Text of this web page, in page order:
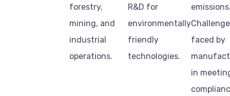
forestry,
mining, and
industrial
operations.
R&D for
environmentally
friendly
technologies.
faced by
in